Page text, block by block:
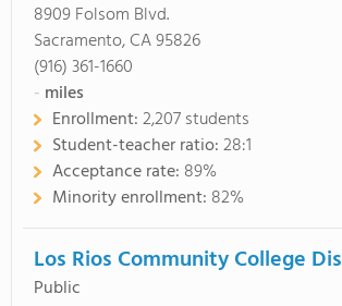
8909 Folsom Blvd.
Sacramento, CA 95826
(916) 361-1660
- miles
Enrollment:2,207 students
Student-teacher ratio:28:1
Acceptance rate: 89%
Minority enrollment: 82%
Los Rios Community College
Public